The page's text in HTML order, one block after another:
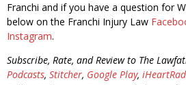
Franchi and if you have a question for
below on the Franchi Injury Law
Instagram.
Subscribe, Rate, and Review to The
Podcasts, Stitcher, Google Play,